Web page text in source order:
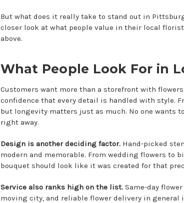
But what does it really take to stand out in
closer look at what people value in their local
above.
What People Look For in
Customers want more than a storefront with
confidence that every detail is handled with style.
but longevity matters just as much. No one wants
right away.
Design is another deciding factor.Hand-picked
modern and memorable. From wedding flowers to
bouquet should look like it was created for that
Service also ranks high on the list.Same-day
moving city, and reliable flower delivery in general